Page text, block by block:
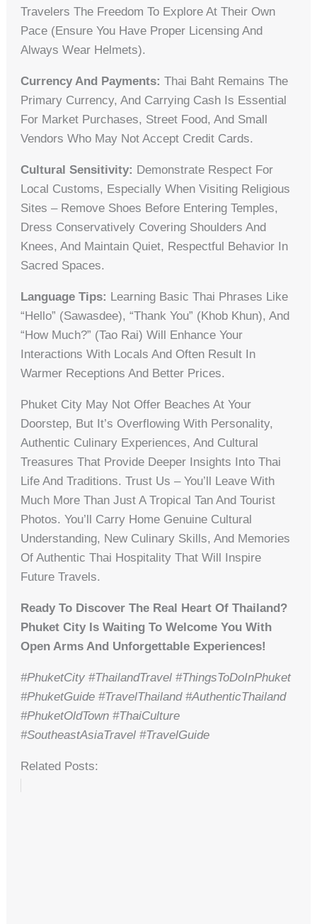
Travelers The Freedom To Explore At Their Own
Pace (ensure You Have Proper Licensing And
Always Wear Helmets).
Currency And Payments: Thai Baht Remains The
Primary Currency, And Carrying Cash Is Essential
For Market Purchases, Street Food, And Small
Vendors Who May Not Accept Credit Cards.
Cultural Sensitivity: Demonstrate Respect For
Local Customs, Especially When Visiting Religious
Sites – Remove Shoes Before Entering Temples,
Dress Conservatively Covering Shoulders And
Knees, And Maintain Quiet, Respectful Behavior In
Sacred Spaces.
Language Tips: Learning Basic Thai Phrases Like
“hello” (sawasdee), “thank You” (khob Khun), And
“how Much?” (tao Rai) Will Enhance Your
Interactions With Locals And Often Result In
Warmer Receptions And Better Prices.
Phuket City May Not Offer Beaches At Your
Doorstep, But It’s Overflowing With Personality,
Authentic Culinary Experiences, And Cultural
Treasures That Provide Deeper Insights Into Thai
Life And Traditions. Trust Us – You’ll Leave With
Much More Than Just A Tropical Tan And Tourist
Photos. You’ll Carry Home Genuine Cultural
Understanding, New Culinary Skills, And Memories
Of Authentic Thai Hospitality That Will Inspire
Future Travels.
Ready To Discover The Real Heart Of Thailand?
Phuket City Is Waiting To Welcome You With
Open Arms And Unforgettable Experiences!
#PhuketCity #ThailandTravel #ThingsToDoInPhuket
#PhuketGuide #TravelThailand #AuthenticThailand
#PhuketOldTown #ThaiCulture
#SoutheastAsiaTravel #TravelGuide
Related Posts: